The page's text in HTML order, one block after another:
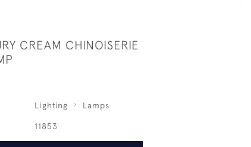
CREAM CHINOISERIE
Lighting Lamps
11853